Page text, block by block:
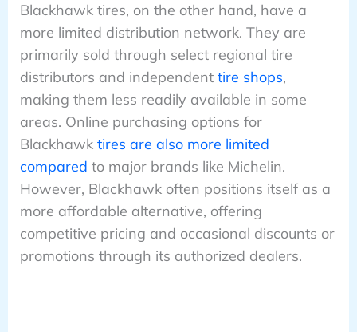
Blackhawk tires, on the other hand, have a
more limited distribution network. They are
primarily sold through select regional tire
distributors and independent tire shops,
making them less readily available in some
areas. Online purchasing options for
Blackhawk tires are also more limited
compared to major brands like Michelin.
However, Blackhawk often positions itself as a
more affordable alternative, offering
competitive pricing and occasional discounts or
promotions through its authorized dealers.